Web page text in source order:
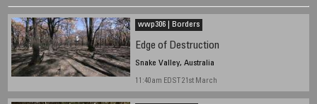
wwp306 | Borders
Edge of Destruction
Snake Valley, Australia
11:40am EDST 21st March